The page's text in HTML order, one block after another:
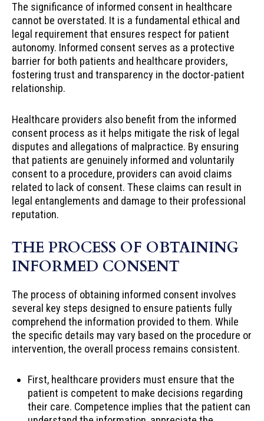
The significance of informed consent in healthcare
cannot be overstated. It is a fundamental ethical and
legal requirement that ensures respect for patient
autonomy. Informed consent serves as a protective
barrier for both patients and healthcare providers,
fostering trust and transparency in the doctor-patient
relationship.
Healthcare providers also benefit from the informed
consent process as it helps mitigate the risk of legal
disputes and allegations of malpractice. By ensuring
that patients are genuinely informed and voluntarily
consent to a procedure, providers can avoid claims
related to lack of consent. These claims can result in
legal entanglements and damage to their professional
reputation.
THE PROCESS OF OBTAINING
INFORMED CONSENT
The process of obtaining informed consent involves
several key steps designed to ensure patients fully
comprehend the information provided to them. While
the specific details may vary based on the procedure or
intervention, the overall process remains consistent.
First, healthcare providers must ensure that the
patient is competent to make decisions regarding
their care. Competence implies that the patient can